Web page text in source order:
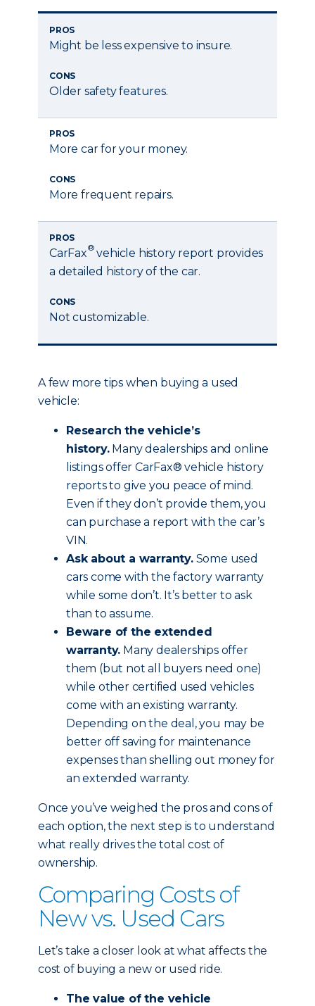
PROS
Might be less expensive to insure.
CONS
Older safety features.
PROS
More car for your money.
CONS
More frequent repairs.
PROS
CarFax® vehicle history report provides
a detailed history of the car.
CONS
Not customizable.
A few more tips when buying a used
vehicle:
Research the vehicle’s
history.Many dealerships and online
listings offer CarFax® vehicle history
reports to give you peace of mind.
Even if they don’t provide them, you
can purchase a report with the car’s
VIN.
Ask about a warranty.Some used
cars come with the factory warranty
while some don’t. It’s better to ask
than to assume.
Beware of the extended
warranty. Many dealerships offer
them (but not all buyers need one)
while other certified used vehicles
come with an existing warranty.
Depending on the deal, you may be
better off saving for maintenance
expenses than shelling out money for
an extended warranty.
Once you’ve weighed the pros and cons of
each option, the next step is to understand
what really drives the total cost of
ownership.
Comparing Costs of
New vs. Used Cars
Let’s take a closer look at what affects the
cost of buying a new or used ride.
The value of the vehicle